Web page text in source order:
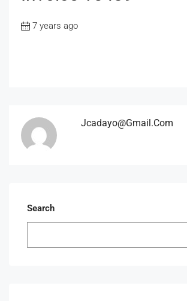
7 years ago
Jcadayo@gmail.com
Search